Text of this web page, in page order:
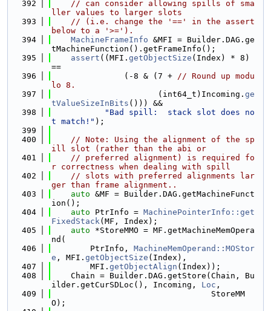
  392
// can consider allowing spills of sma
ller values to larger slots
  393
// (i.e. change the '==' in the assert
below to a '>=').
  394
MachineFrameInfo &MFI = Builder.DAG.ge
tMachineFunction().getFrameInfo();
  395
assert ((MFI. getObjectSize (Index) * 8)
==
  396
               (-8 & (7 +
// Round up modu
lo 8.
  397
                      (int64_t)Incoming.
ge
tValueSizeInBits ())) &&
  398
"Bad spill:  stack slot does no
t match!" );
  399
  400
// Note: Using the alignment of the sp
ill slot (rather than the abi or
  401
// preferred alignment) is required fo
r correctness when dealing with spill
  402
// slots with preferred alignments lar
ger than frame alignment..
  403
auto &MF = Builder.DAG.getMachineFunct
ion();
  404
auto PtrInfo = MachinePointerInfo::get
FixedStack(MF, Index);
  405
auto *StoreMMO = MF.getMachineMemOpera
nd(
  406
        PtrInfo,
MachineMemOperand::MOStor
e , MFI. getObjectSize (Index),
  407
        MFI.
getObjectAlign (Index));
  408
    Chain = Builder.DAG.getStore(Chain, Bu
ilder.getCurSDLoc(), Incoming, Loc ,
  409
                                 StoreMM
O);